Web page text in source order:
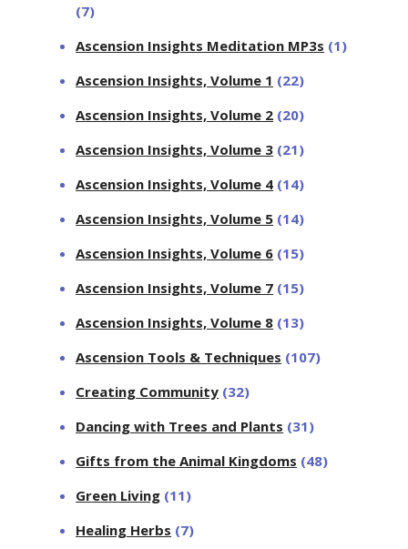
(7)
Ascension Insights Meditation MP3s (1)
Ascension Insights, Volume 1 (22)
Ascension Insights, Volume 2 (20)
Ascension Insights, Volume 3 (21)
Ascension Insights, Volume 4 (14)
Ascension Insights, Volume 5 (14)
Ascension Insights, Volume 6 (15)
Ascension Insights, Volume 7 (15)
Ascension Insights, Volume 8 (13)
Ascension Tools & Techniques (107)
Creating Community (32)
Dancing with Trees and Plants (31)
Gifts from the Animal Kingdoms (48)
Green Living (11)
Healing Herbs (7)